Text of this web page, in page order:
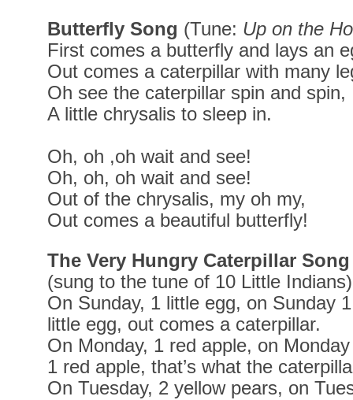
Butterfly Song (Tune: Up on the
First comes a butterfly and lays an
Out comes a caterpillar with many
Oh see the caterpillar spin and spin,
A little chrysalis to sleep in.
Oh, oh ,oh wait and see!
Oh, oh, oh wait and see!
Out of the chrysalis, my oh my,
Out comes a beautiful butterfly!
The Very Hungry Caterpillar Song
(sung to the tune of 10 Little Indians)
On Sunday, 1 little egg, on Sunday
little egg, out comes a caterpillar.
On Monday, 1 red apple, on
1 red apple, that’s what the
On Tuesday, 2 yellow pears, on